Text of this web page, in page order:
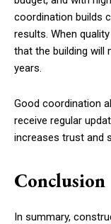
coordination builds
results. When
that the building will
years.
Good coordination
receive regular
increases trust and
Conclusion
In summary,